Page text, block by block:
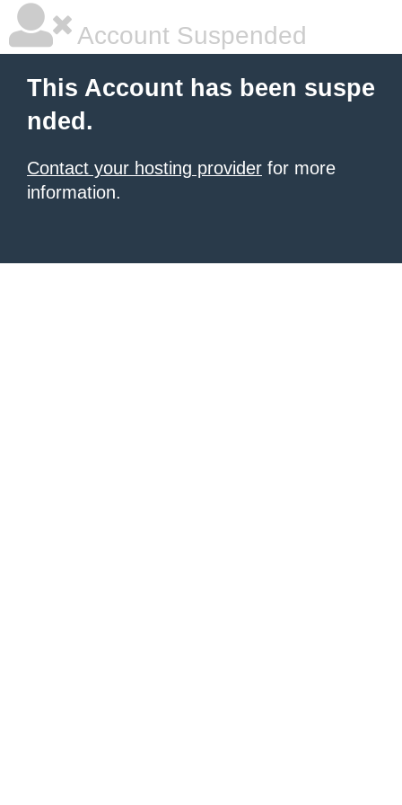
Account Suspended
This Account has been suspe
nded.
Contact your hosting provider for more
information.